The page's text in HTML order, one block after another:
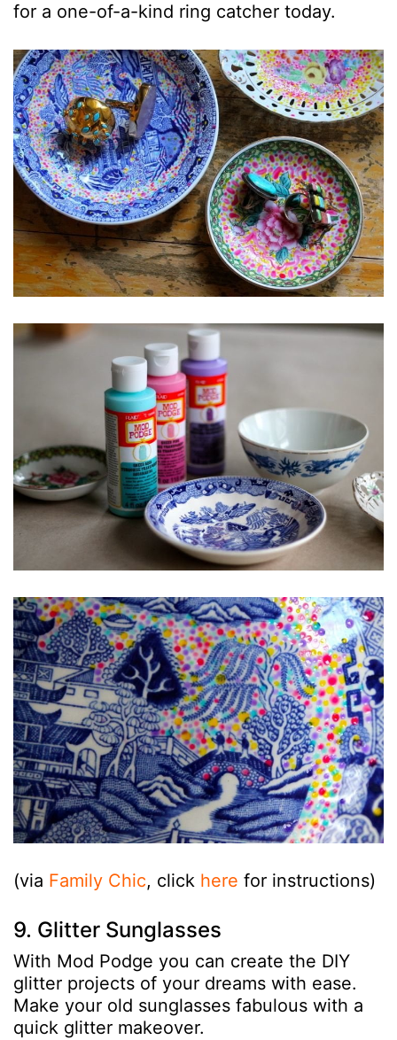
for a one-of-a-kind ring catcher today.
(via Family Chic, click here for instructions)
9. Glitter Sunglasses
With Mod Podge you can create the DIY
glitter projects of your dreams with ease.
Make your old sunglasses fabulous with a
quick glitter makeover.